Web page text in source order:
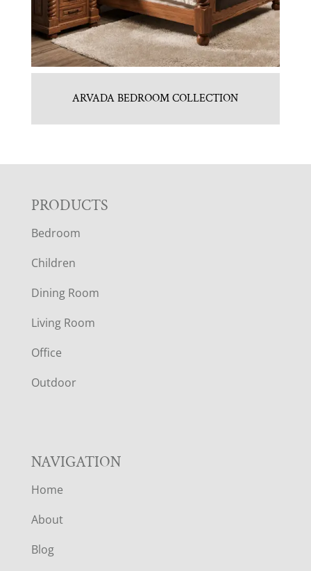
ARVADA BEDROOM COLLECTION
F
O
O
T
E
R
PRODUCTS
Bedroom
Children
Dining Room
Living Room
Office
Outdoor
NAVIGATION
Home
About
Blog